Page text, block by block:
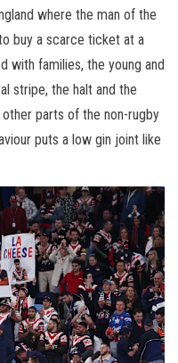
where the man of the
buy a scarce ticket at a
with families, the young and
stripe, the halt and the
parts of the non-rugby
puts a low gin joint like